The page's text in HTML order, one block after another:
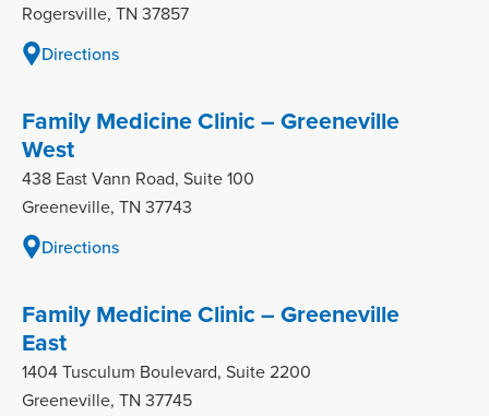
Rogersville, TN 37857
Directions
Family Medicine Clinic – Greeneville
West
438 East Vann Road, Suite 100
Greeneville, TN 37743
Directions
Family Medicine Clinic – Greeneville
East
1404 Tusculum Boulevard, Suite 2200
Greeneville, TN 37745